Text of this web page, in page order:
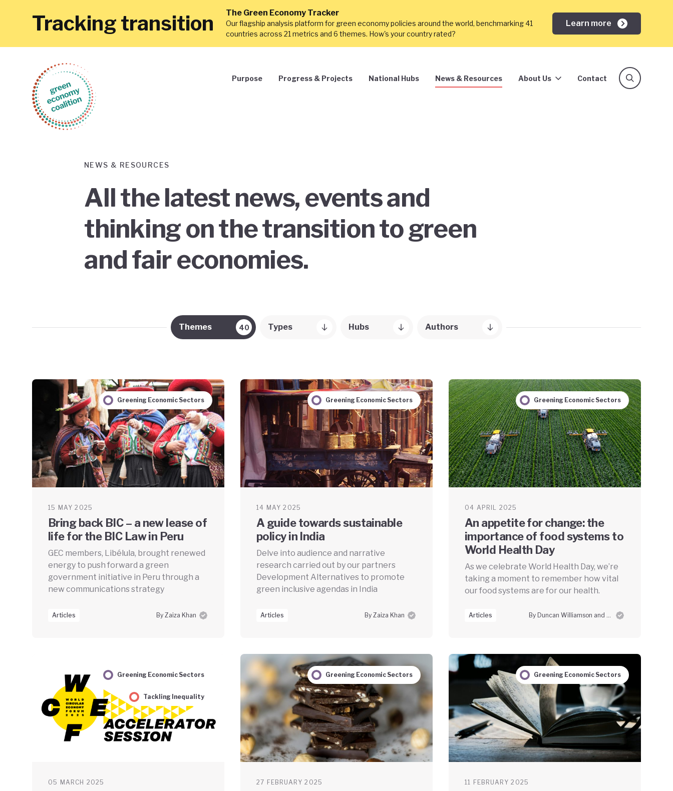
Tracking transition The Green Economy Tracker
Our flagship analysis platform for green economy policies around the world, benchmarking 41
countries across 21 metrics and 6 themes. How's your country rated?
Learn more
Purpose Progress & Projects National Hubs News & Resources About Us Contact
NEWS & RESOURCES
All the latest news, events and
thinking on the transition to green
and fair economies.
Themes 40 Types Hubs Authors
Greening Economic Sectors
15 MAY 2025
Bring back BIC – a new lease of
life for the BIC Law in Peru
GEC members, Libélula, brought renewed
energy to push forward a green
government initiative in Peru through a
new communications strategy
Articles By Zaiza Khan
Greening Economic Sectors
14 MAY 2025
A guide towards sustainable
policy in India
Delve into audience and narrative
research carried out by our partners
Development Alternatives to promote
green inclusive agendas in India
Articles By Zaiza Khan
Greening Economic Sectors
04 APRIL 2025
An appetite for change: the
importance of food systems to
World Health Day
As we celebrate World Health Day, we’re
taking a moment to remember how vital
our food systems are for our health.
Articles By Duncan Williamson and Stuart Worsley
Greening Economic Sectors
Tackling Inequality
05 MARCH 2025
Greening Economic Sectors
27 FEBRUARY 2025
Greening Economic Sectors
11 FEBRUARY 2025